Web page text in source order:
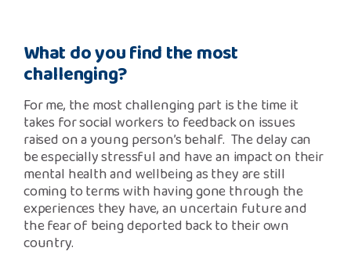
What do you find the most
challenging?
For me, the most challenging part is the time it
takes for social workers to feedback on issues
raised on a young person’s behalf. The delay can
be especially stressful and have an impact on their
mental health and wellbeing as they are still
coming to terms with having gone through the
experiences they have, an uncertain future and
the fear of being deported back to their own
country.